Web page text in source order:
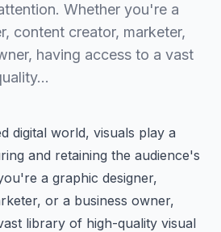
Whether you're a
content creator, marketer,
having access to a vast
digital world, visuals play a
and retaining the audience's
a graphic designer,
or a business owner,
library of high-quality visual